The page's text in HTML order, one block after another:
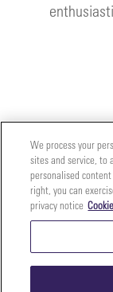
Copyright ©2026
Terms
We process your
sites and service, to
personalised
right, you can
privacy notice